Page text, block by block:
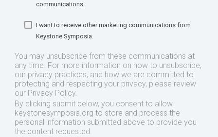
communications.
I want to receive other marketing communications from
Keystone Symposia.
You may unsubscribe from these communications at
any time. For more information on how to unsubscribe,
our privacy practices, and how we are committed to
protecting and respecting your privacy, please review
our Privacy Policy.
By clicking submit below, you consent to allow
keystonesymposia.org to store and process the
personal information submitted above to provide you
the content requested.